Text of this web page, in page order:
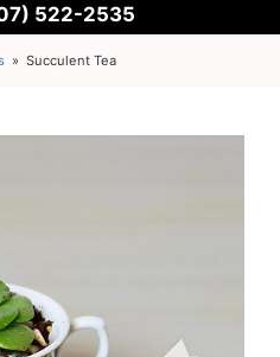
522-2535
Succulent Tea